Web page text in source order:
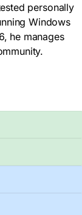
personally
Windows
he manages